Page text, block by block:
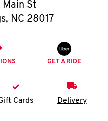
Main St
, NC 28017
GET A RIDE
Cards Delivery